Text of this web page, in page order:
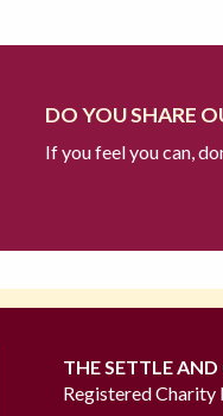
DO YOU SHARE
If you feel you can,
THE SETTLE AND
Registered